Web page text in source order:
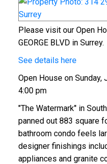
Please visit our Open
GEORGE BLVD in Surrey.
See details here
Open House on Sunday,
4:00 pm
"The Watermark" in
panned out 883 square
bathroom condo feels
designer finishings
appliances and granite